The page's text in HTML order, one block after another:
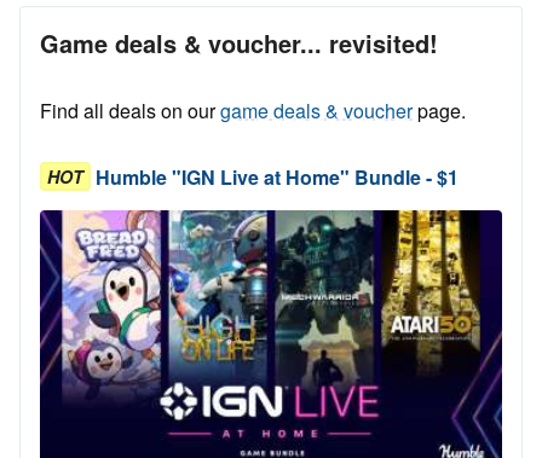
Game deals & voucher... revisited!
Find all deals on ourgame deals & voucherpage.
HOT Humble "IGN Live at Home" Bundle - $1